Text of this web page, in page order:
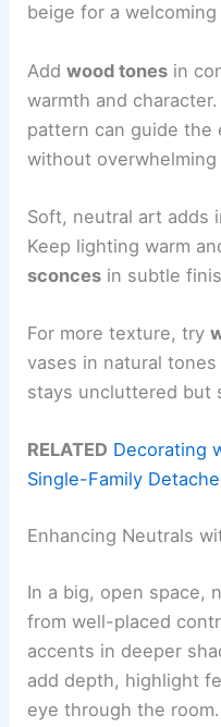
beige for a welcoming
Addwood tones in
warmth and character.
pattern can guide the
without overwhelming
Soft, neutral art adds
Keep lighting warm
sconces in subtle
For more texture, try
vases in natural
stays uncluttered but
RELATED Decorating
Single-Family
Enhancing Neutrals
In a big, open space,
from well-placed
accents in deeper
add depth, highlight
eye through the room.